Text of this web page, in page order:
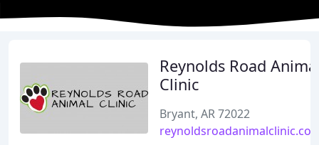
Reynolds Road
Clinic
Bryant, AR 72022